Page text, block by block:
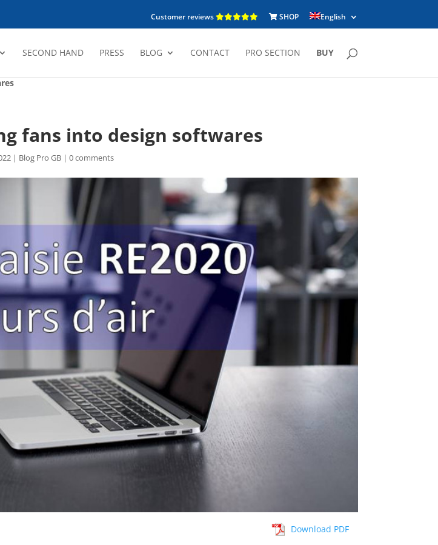
Customer reviews SHOP English
SECOND HAND PRESS BLOG CONTACT PRO SECTION BUY
fans into design softwares
| Blog Pro GB | 0 comments
Download PDF